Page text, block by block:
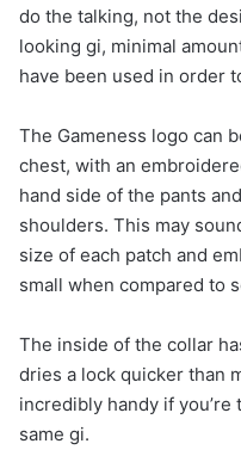
do the talking, not the
looking gi, minimal
have been used in order
The Gameness logo can
chest, with an
hand side of the pants
shoulders. This may
size of each patch and
small when compared to
The inside of the collar
dries a lock quicker than
incredibly handy if
same gi.